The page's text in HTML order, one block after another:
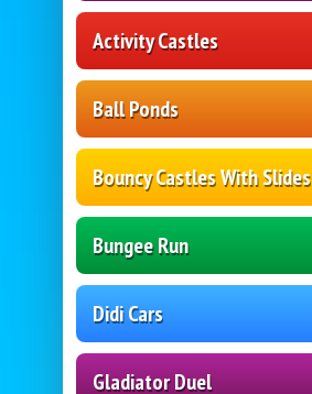
Activity Castles
Ball Ponds
Bouncy Castles With Slides
Bungee Run
Didi Cars
Gladiator Duel